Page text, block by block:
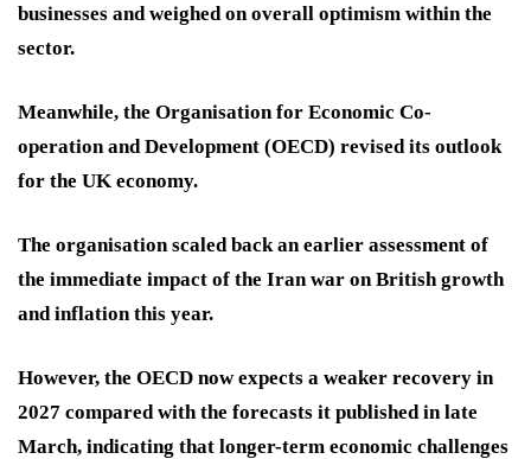
businesses and weighed on overall optimism within the
sector.
Meanwhile, the Organisation for Economic Co-
operation and Development (OECD) revised its outlook
for the UK economy.
The organisation scaled back an earlier assessment of
the immediate impact of the Iran war on British growth
and inflation this year.
However, the OECD now expects a weaker recovery in
2027 compared with the forecasts it published in late
March, indicating that longer-term economic challenges